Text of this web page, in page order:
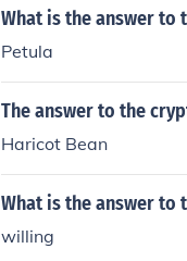
What is the answer to
Petula
The answer to the
Haricot Bean
What is the answer to
willing